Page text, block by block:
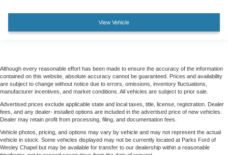
View Vehicle
Although every reasonable effort has been made to ensure the accuracy of the information
contained on this website, absolute accuracy cannot be guaranteed. Prices and availability
are subject to change without notice due to errors, omissions, inventory fluctuations,
manufacturer incentives, and market conditions. All vehicles are subject to prior sale.
Advertised prices exclude applicable state and local taxes, title, license, registration. Dealer
fees, and any dealer- installed options are included in the advertised price of new vehicles.
Dealer may retain profit from processing, filing, and documentation fees.
Vehicle photos, pricing, and options may vary by vehicle and may not represent the actual
vehicle in stock. Some vehicles displayed may not be currently located at Parks Ford of
Wesley Chapel but may be available for transfer to our dealership within a reasonable